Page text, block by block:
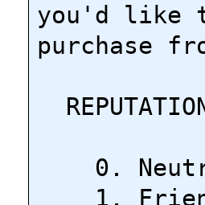
you'd like
purchase